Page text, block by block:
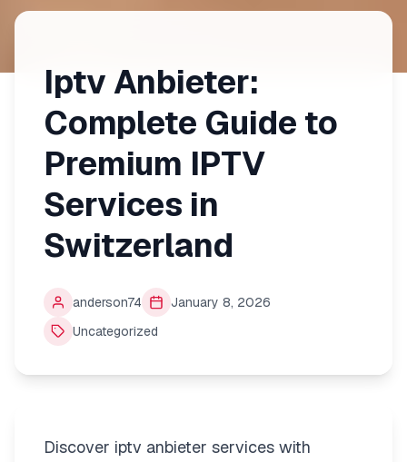
Iptv Anbieter:
Complete Guide to
Premium IPTV
Services in
Switzerland
anderson74
January 8, 2026
Uncategorized
Discover iptv anbieter services with